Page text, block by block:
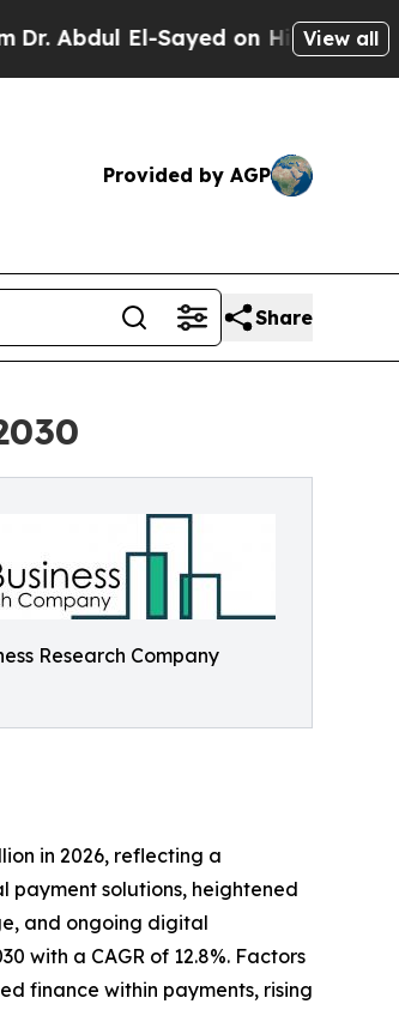
El-Sayed on Historic Michigan
View all
Provided by AGP
Share
Research Company
in 2026, reflecting a
payment solutions, heightened
and ongoing digital
with a CAGR of 12.8%. Factors
finance within payments, rising